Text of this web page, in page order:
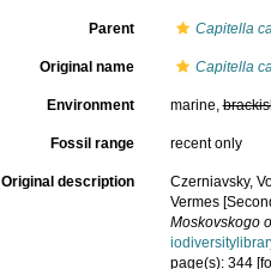
Parent Capitella
Original name Capitella
Environment marine,
Fossil range recent only
Original description
Czerniavsky,
Vermes
Moskovskogo
page(s): 344